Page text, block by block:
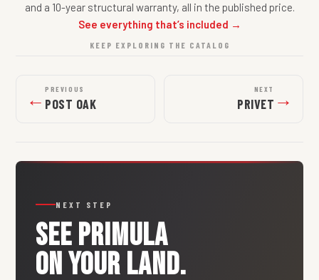
and a 10-year structural warranty, all in the published price.
See everything that’s included →
KEEP EXPLORING THE CATALOG
← PREVIOUS
POST OAK
NEXT
PRIVET →
NEXT STEP
SEEPRIMULA
ON YOUR LAND.